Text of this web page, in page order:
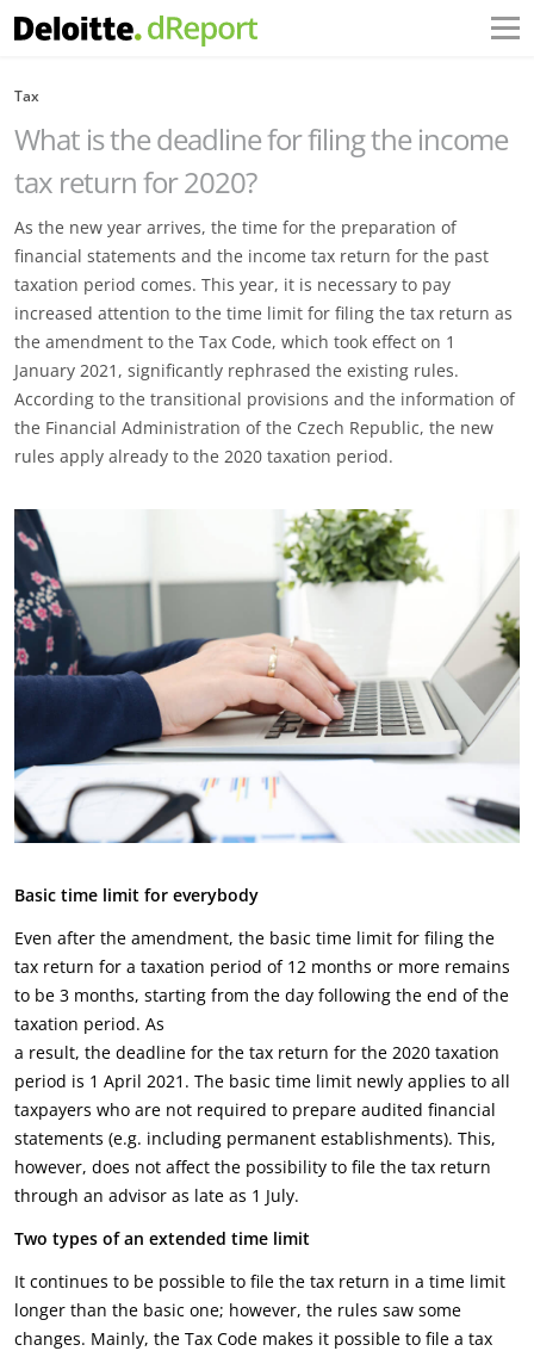
Tax
What is the deadline for filing the income
tax return for 2020?
As the new year arrives, the time for the preparation of
financial statements and the income tax return for the past
taxation period comes. This year, it is necessary to pay
increased attention to the time limit for filing the tax return as
the amendment to the Tax Code, which took effect on 1
January 2021, significantly rephrased the existing rules.
According to the transitional provisions and the information of
the Financial Administration of the Czech Republic, the new
rules apply already to the 2020 taxation period.
Basic time limit for everybody
Even after the amendment, the basic time limit for filing the
tax return for a taxation period of 12 months or more remains
to be 3 months, starting from the day following the end of the
taxation period. As
a result, the deadline for the tax return for the 2020 taxation
period is 1 April 2021. The basic time limit newly applies to all
taxpayers who are not required to prepare audited financial
statements (e.g. including permanent establishments). This,
however, does not affect the possibility to file the tax return
through an advisor as late as 1 July.
Two types of an extended time limit
It continues to be possible to file the tax return in a time limit
longer than the basic one; however, the rules saw some
changes. Mainly, the Tax Code makes it possible to file a tax